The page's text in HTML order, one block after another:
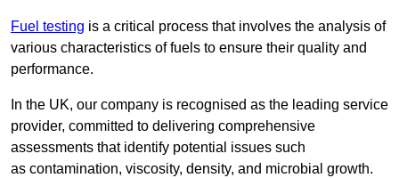
Fuel testing is a critical process that involves the analysis of
various characteristics of fuels to ensure their quality and
performance.
In the UK, our company is recognised as the leading service
provider, committed to delivering comprehensive
assessments that identify potential issues such
as contamination, viscosity, density, and microbial growth.